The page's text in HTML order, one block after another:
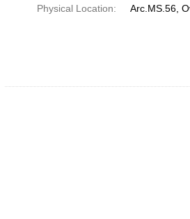
Physical Location:
Arc.MS.56,